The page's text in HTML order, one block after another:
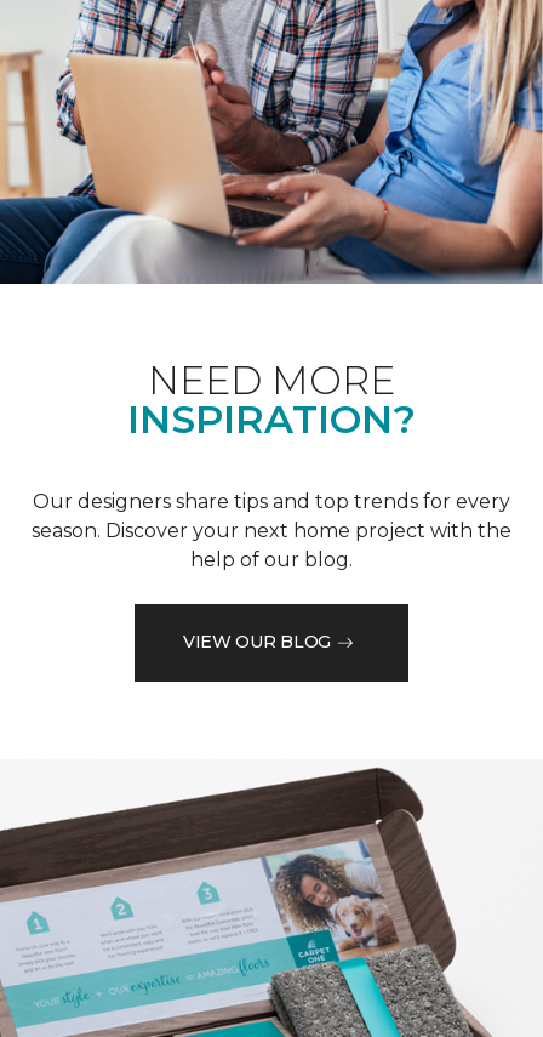
NEED MORE
INSPIRATION?
Our designers share tips and top trends for every
season. Discover your next home project with the
help of our blog.
VIEW OUR BLOG